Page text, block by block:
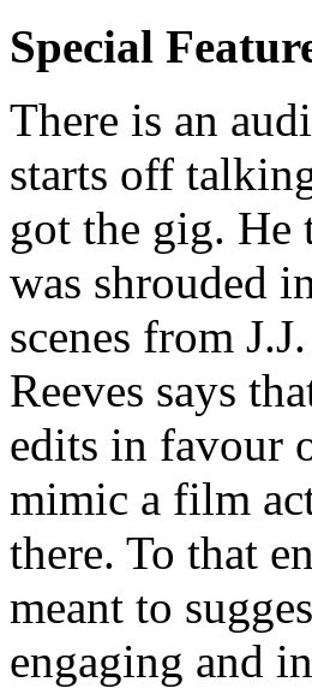
Special
There is an
starts off
got the gig. He
was shrouded
scenes from
Reeves says
edits in favour
mimic a film
there. To that
meant to
engaging and